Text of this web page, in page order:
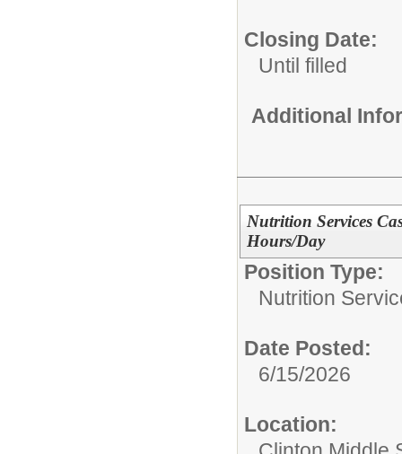
Closing Date:
Until filled
Additional
Nutrition Services
Hours/Day
Position Type:
Nutrition
Date Posted:
6/15/2026
Location: